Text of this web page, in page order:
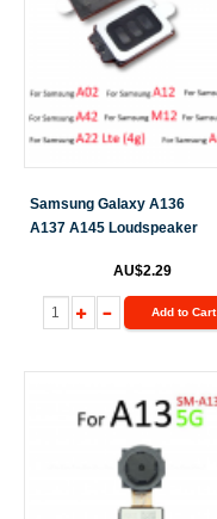
Samsung Galaxy A136
A137 A145 Loudspeaker
AU$2.29
Add to Cart